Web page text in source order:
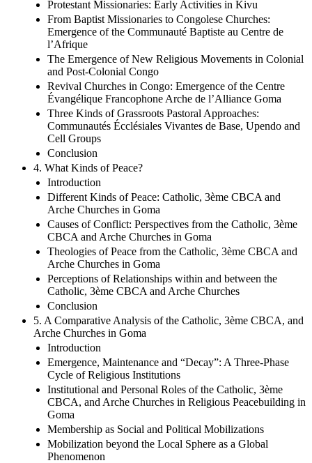
Protestant Missionaries: Early Activities in Kivu
From Baptist Missionaries to Congolese Churches:
Emergence of the Communauté Baptiste au Centre de
l’Afrique
The Emergence of New Religious Movements in Colonial
and Post-Colonial Congo
Revival Churches in Congo: Emergence of the Centre
Évangélique Francophone Arche de l’Alliance Goma
Three Kinds of Grassroots Pastoral Approaches:
Communautés Écclésiales Vivantes de Base, Upendo and
Cell Groups
Conclusion
4. What Kinds of Peace?
Introduction
Different Kinds of Peace: Catholic, 3ème CBCA and
Arche Churches in Goma
Causes of Conflict: Perspectives from the Catholic, 3ème
CBCA and Arche Churches in Goma
Theologies of Peace from the Catholic, 3ème CBCA and
Arche Churches in Goma
Perceptions of Relationships within and between the
Catholic, 3ème CBCA and Arche Churches
Conclusion
5. A Comparative Analysis of the Catholic, 3ème CBCA, and
Arche Churches in Goma
Introduction
Emergence, Maintenance and “Decay”: A Three-Phase
Cycle of Religious Institutions
Institutional and Personal Roles of the Catholic, 3ème
CBCA, and Arche Churches in Religious Peacebuilding in
Goma
Membership as Social and Political Mobilizations
Mobilization beyond the Local Sphere as a Global
Phenomenon